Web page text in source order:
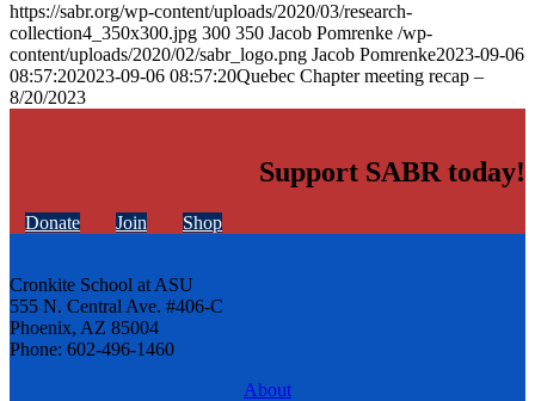
https://sabr.org/wp-content/uploads/2020/03/research-
collection4_350x300.jpg 300 350 Jacob Pomrenke /wp-
content/uploads/2020/02/sabr_logo.png Jacob Pomrenke2023-09-06
08:57:202023-09-06 08:57:20Quebec Chapter meeting recap –
8/20/2023
Support SABR today!
Donate Join Shop
Cronkite School at ASU
555 N. Central Ave. #406-C
Phoenix, AZ 85004
Phone: 602-496-1460
About